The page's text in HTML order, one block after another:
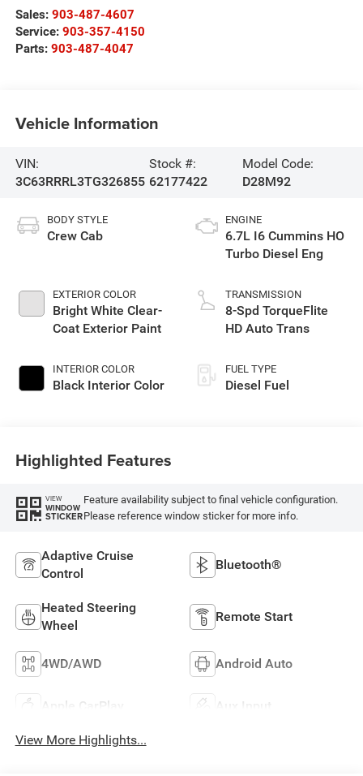
Sales: 903-487-4607
Service: 903-357-4150
Parts: 903-487-4047
Vehicle Information
VIN:
3C63RRRL3TG326855
Stock #:
62177422
Model Code:
D28M92
BODY STYLE
Crew Cab
EXTERIOR COLOR
Bright White Clear-
Coat Exterior Paint
INTERIOR COLOR
Black Interior Color
ENGINE
6.7L I6 Cummins HO
Turbo Diesel Eng
TRANSMISSION
8-Spd TorqueFlite
HD Auto Trans
FUEL TYPE
Diesel Fuel
Highlighted Features
VIEW
WINDOW
STICKER
Feature availability subject to final vehicle configuration.
Please reference window sticker for more info.
Adaptive Cruise
Control
Bluetooth®
Heated Steering
Wheel
Remote Start
4WD/AWD Android Auto
Apple CarPlay Aux Input
View More Highlights...